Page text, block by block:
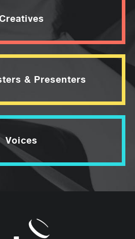
& Presenters
Voices